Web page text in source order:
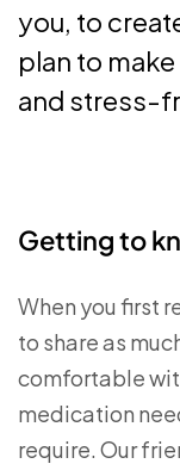
you, to
plan to
and stress-
Getting to
When you first
to share as
comfortable
medication
require. Our